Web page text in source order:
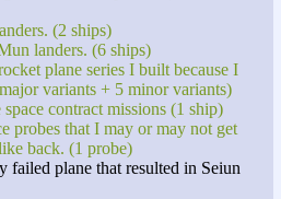
(2 ships)
landers. (6 ships)
plane series I built because I
variants + 5 minor variants)
contract missions (1 ship)
probes that I may or may not get
back. (1 probe)
failed plane that resulted in Seiun